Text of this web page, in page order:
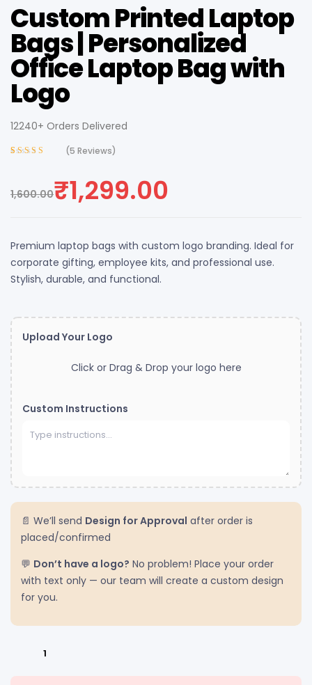
Custom Printed Laptop
Bags | Personalized
Office Laptop Bag with
Logo
12240+ Orders Delivered
based on
(5 Reviews)
1,600.00₹1,299.00
Premium laptop bags with custom logo branding. Ideal for
corporate gifting, employee kits, and professional use.
Stylish, durable, and functional.
Upload Your Logo
Click or Drag & Drop your logo here
Custom Instructions
📄 We’ll send Design for Approval after order is
placed/confirmed
💬 Don’t have a logo? No problem! Place your order
with text only — our team will create a custom design
for you.